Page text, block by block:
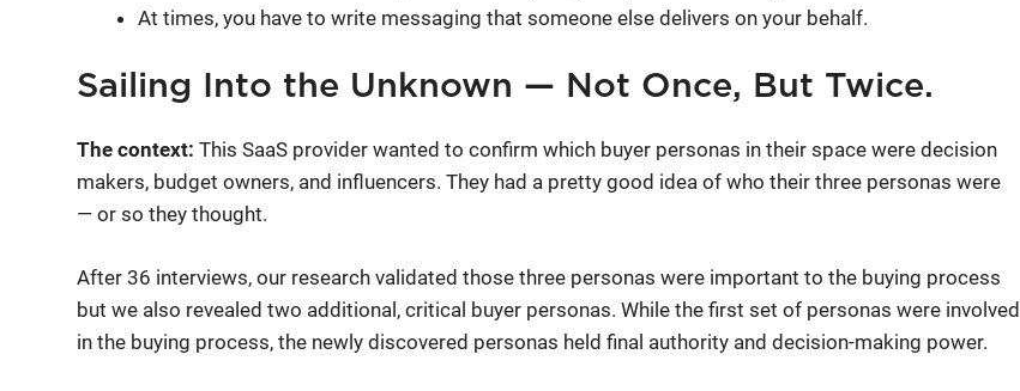
At times, you have to write messaging that someone else delivers on your behalf.
Sailing Into the Unknown — Not Once, But Twice.
The context: This SaaS provider wanted to confirm which buyer personas in their space were decision
makers, budget owners, and influencers. They had a pretty good idea of who their three personas were
— or so they thought.
After 36 interviews, our research validated those three personas were important to the buying process
but we also revealed two additional, critical buyer personas. While the first set of personas were involved
in the buying process, the newly discovered personas held final authority and decision-making power.